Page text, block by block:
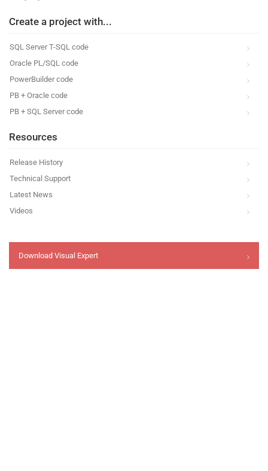
Create a project with...
SQL Server T-SQL code
Oracle PL/SQL code
PowerBuilder code
PB + Oracle code
PB + SQL Server code
Resources
Release History
Technical Support
Latest News
Videos
Download Visual Expert